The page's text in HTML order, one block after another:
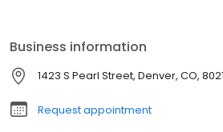
Business information
1423 S Pearl Street, Denver, CO,
Request appointment